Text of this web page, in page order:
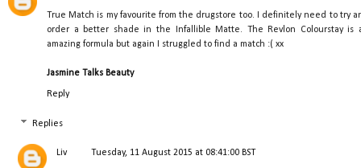
True Match is my favourite from the drugstore too. I definitely need to try
order a better shade in the Infallible Matte. The Revlon Colourstay is
amazing formula but again I struggled to find a match :( xx
Jasmine Talks Beauty
Reply
Replies
Liv Tuesday, 11 August 2015 at 08:41:00 BST